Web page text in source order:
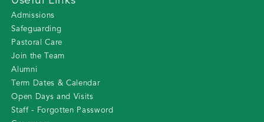
Admissions
Safeguarding
Pastoral Care
Join the Team
Alumni
Term Dates & Calendar
Open Days and Visits
Staff - Forgotten Password